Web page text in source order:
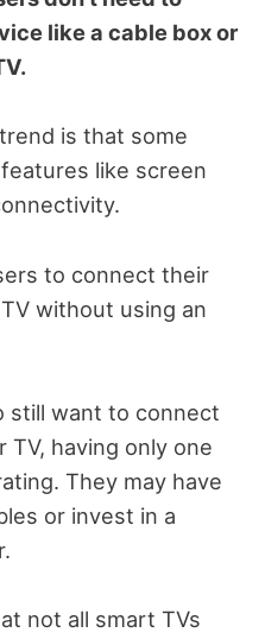
like a cable box or
is that some
like screen
to connect their
without using an
still want to connect
having only one
They may have
or invest in a
not all smart TVs